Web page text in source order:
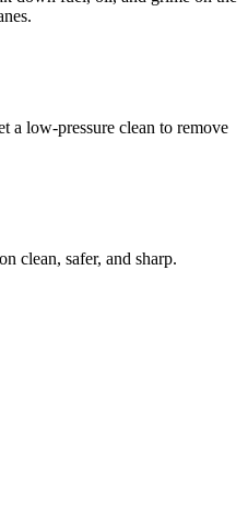
a low-pressure clean to remove
clean, safer, and sharp.